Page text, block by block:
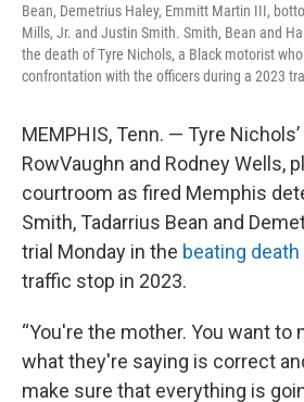
Bean, Demetrius Haley, Emmitt Martin III,
Mills, Jr. and Justin Smith. Smith, Bean and
the death of Tyre Nichols, a Black motorist
confrontation with the officers during a 2023
MEMPHIS, Tenn. — Tyre
RowVaughn and Rodney Wells,
courtroom as fired Memphis
Smith, Tadarrius Bean and
trial Monday in the beating
traffic stop in 2023.
“You're the mother. You want to
what they're saying is correct
make sure that everything is